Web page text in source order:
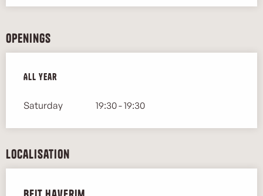
Openings
All year
All year
Saturday 19:30 - 19:30
Localisation